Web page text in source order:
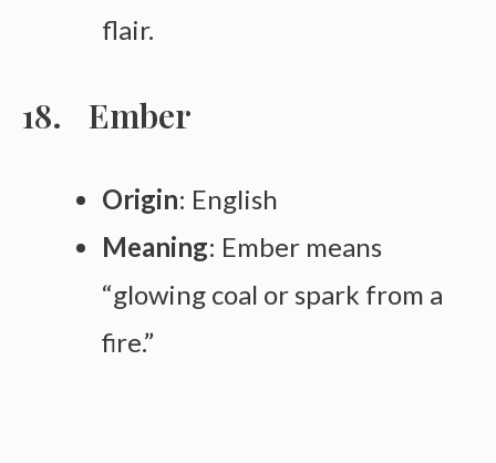
flair.
Ember
Origin: English
Meaning: Ember means
“glowing coal or spark from a
fire.”